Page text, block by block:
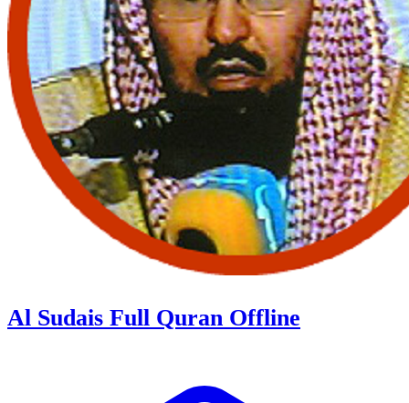
Al Sudais Full Quran Offline